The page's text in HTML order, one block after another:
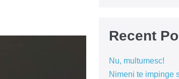
Recent
Nu, multumesc!
Nimeni te impinge